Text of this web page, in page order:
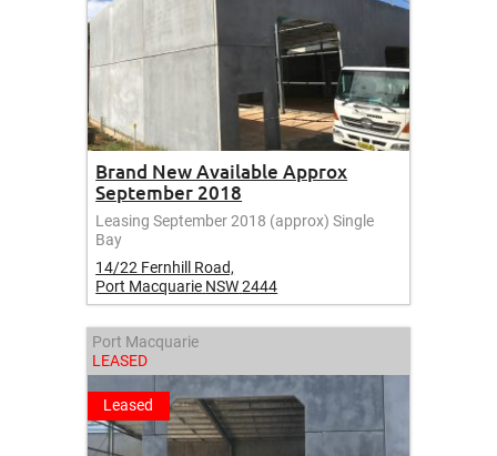
Brand New Available Approx
September 2018
Leasing September 2018 (approx) Single
Bay
14/22 Fernhill Road,
Port Macquarie NSW2444
Port Macquarie
LEASED
Leased